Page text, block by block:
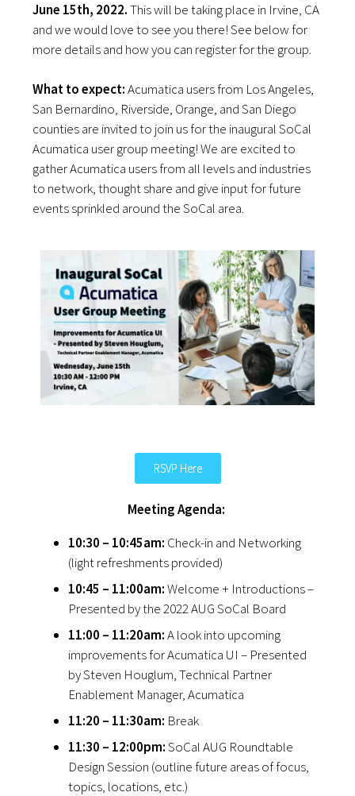
June 15th, 2022.This will be taking place in Irvine, CA
and we would love to see you there! See below for
more details and how you can register for the group.
What to expect:Acumatica users from Los Angeles,
San Bernardino, Riverside, Orange, and San Diego
counties are invited to join us for the inaugural SoCal
Acumatica user group meeting! We are excited to
gather Acumatica users from all levels and industries
to network, thought share and give input for future
events sprinkled around the SoCal area.
RSVP Here
Meeting Agenda:
10:30 – 10:45am: Check-in and Networking
(light refreshments provided)
10:45 – 11:00am:Welcome + Introductions –
Presented by the 2022 AUG SoCal Board
11:00 – 11:20am:A look into upcoming
improvements for Acumatica UI – Presented
by Steven Houglum, Technical Partner
Enablement Manager, Acumatica
11:20 – 11:30am: Break
11:30 – 12:00pm:SoCal AUG Roundtable
Design Session (outline future areas of focus,
topics, locations, etc.)